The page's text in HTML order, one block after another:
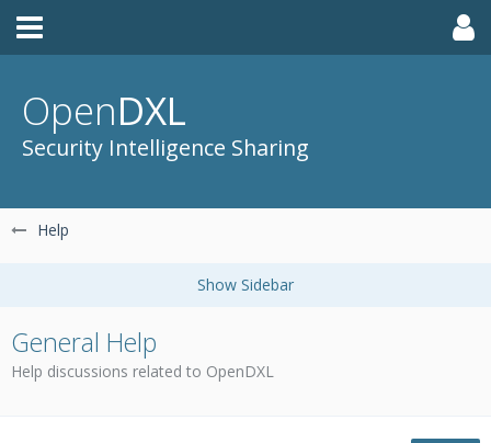
OpenDXL
Security Intelligence Sharing
Help
General Help
Help discussions related to OpenDXL